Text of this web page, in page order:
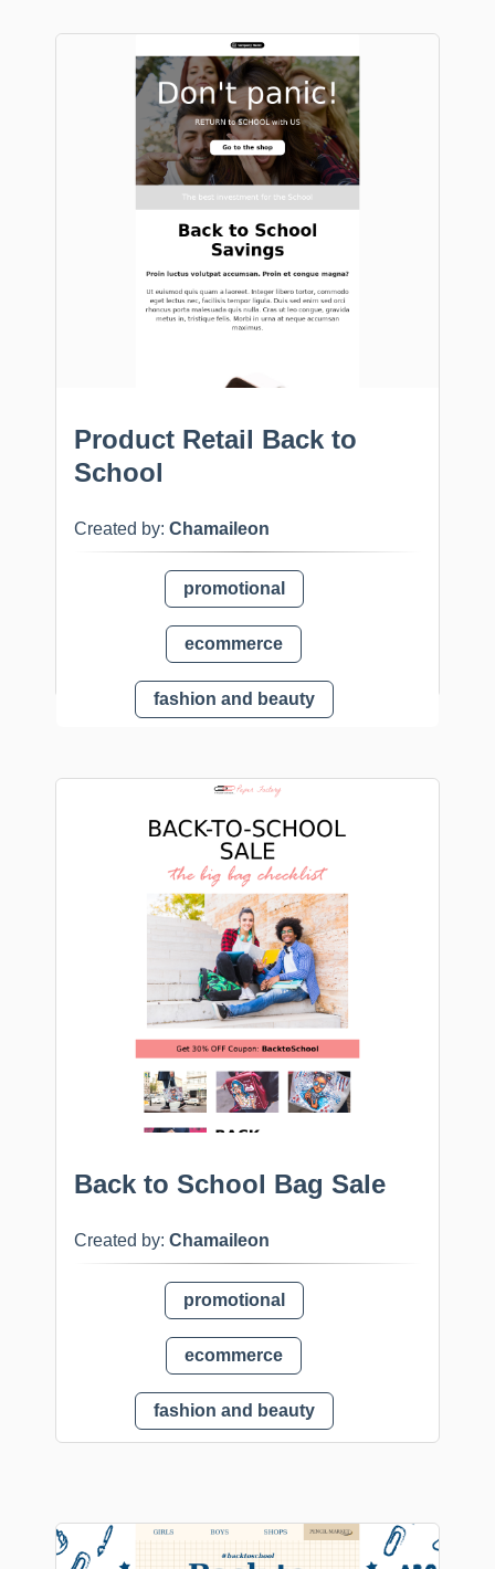
Product Retail Back to
School
Created by: Chamaileon
promotional
ecommerce
fashion and beauty
Back to School Bag Sale
Created by: Chamaileon
promotional
ecommerce
fashion and beauty